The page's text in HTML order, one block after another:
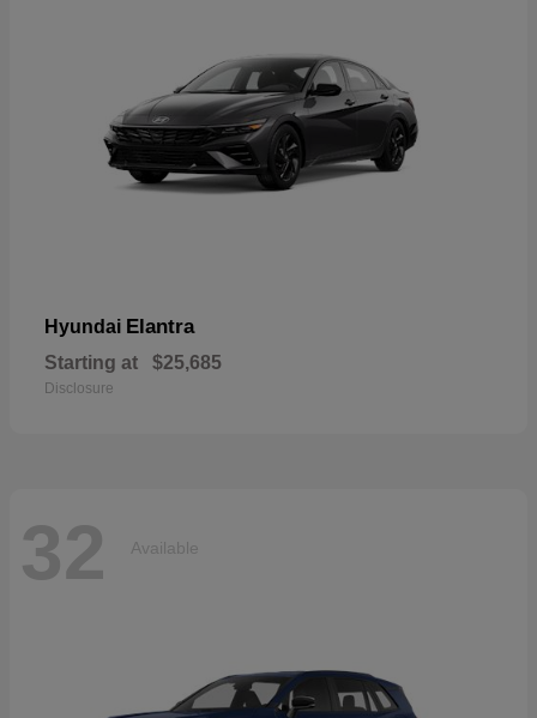
Hyundai Elantra
Starting at $25,685
Disclosure
32 Available